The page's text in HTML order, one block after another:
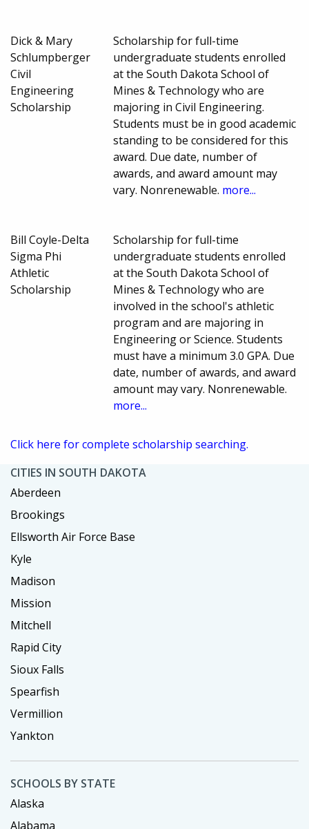
Dick & Mary
Schlumpberger
Civil
Engineering
Scholarship
Scholarship for full-time
undergraduate students enrolled
at the South Dakota School of
Mines & Technology who are
majoring in Civil Engineering.
Students must be in good academic
standing to be considered for this
award. Due date, number of
awards, and award amount may
vary. Nonrenewable. more...
Bill Coyle-Delta
Sigma Phi
Athletic
Scholarship
Scholarship for full-time
undergraduate students enrolled
at the South Dakota School of
Mines & Technology who are
involved in the school's athletic
program and are majoring in
Engineering or Science. Students
must have a minimum 3.0 GPA. Due
date, number of awards, and award
amount may vary. Nonrenewable.
more...
Click here for complete scholarship searching.
CITIES IN SOUTH DAKOTA
Aberdeen
Brookings
Ellsworth Air Force Base
Kyle
Madison
Mission
Mitchell
Rapid City
Sioux Falls
Spearfish
Vermillion
Yankton
SCHOOLS BY STATE
Alaska
Alabama